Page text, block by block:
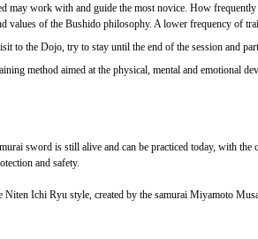
may work with and guide the most novice. How
values of the Bushido philosophy. A lower frequency of
to the Dojo, try to stay until the end of the session and
method aimed at the physical, mental and emotional
sword is still alive and can be practiced today, with
and safety.
Ichi Ryu style, created by the samurai Miyamoto